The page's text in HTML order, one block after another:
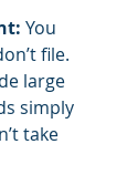
You
file.
large
simply
take